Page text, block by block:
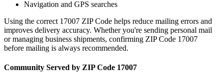
Navigation and GPS searches
Using the correct 17007 ZIP Code helps reduce mailing errors and
improves delivery accuracy. Whether you're sending personal mail
or managing business shipments, confirming ZIP Code 17007
before mailing is always recommended.
Community Served by ZIP Code 17007